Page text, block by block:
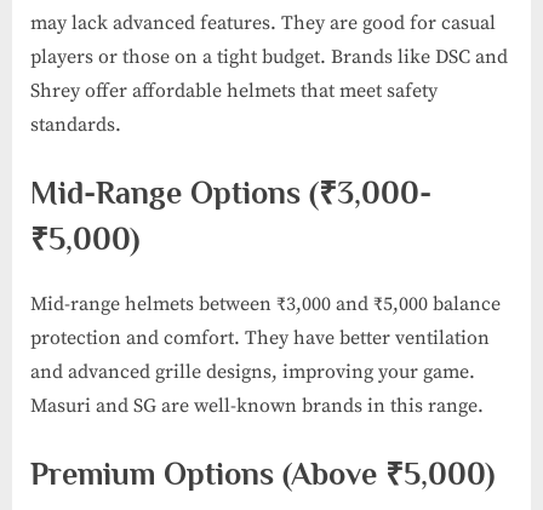
may lack advanced features. They are good for casual
players or those on a tight budget. Brands like DSC and
Shrey offer affordable helmets that meet safety
standards.
Mid-Range Options (₹3,000-
₹5,000)
Mid-range helmets between ₹3,000 and ₹5,000 balance
protection and comfort. They have better ventilation
and advanced grille designs, improving your game.
Masuri and SG are well-known brands in this range.
Premium Options (Above ₹5,000)